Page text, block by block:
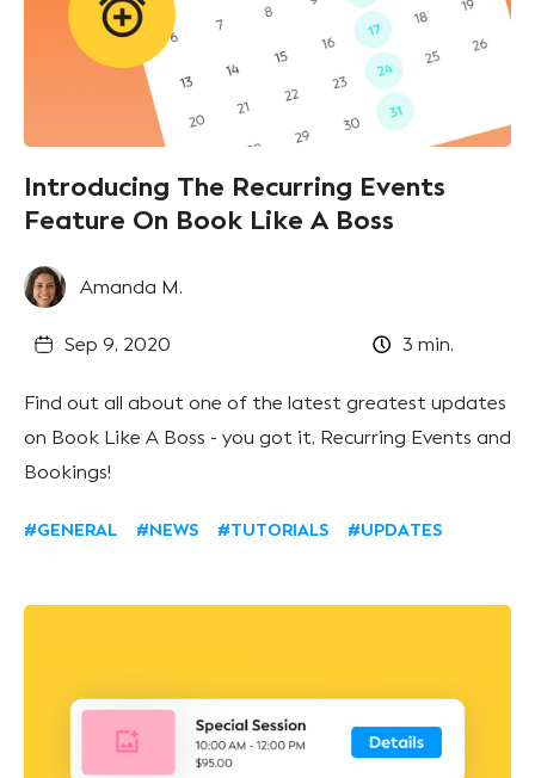
Introducing The Recurring Events
Feature On Book Like A Boss
Amanda M.
Sep 9, 2020 3 min.
Find out all about one of the latest greatest updates
on Book Like A Boss - you got it, Recurring Events and
Bookings!
#GENERAL #NEWS #TUTORIALS #UPDATES